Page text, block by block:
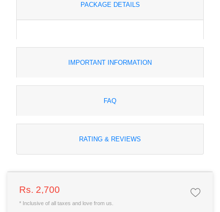
PACKAGE DETAILS
IMPORTANT INFORMATION
FAQ
RATING & REVIEWS
Rs. 2,700
* Inclusive of all taxes and love from us.